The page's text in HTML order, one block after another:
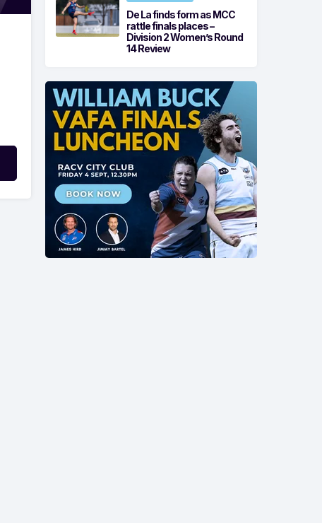
De La finds form as MCC
rattle finals places –
Division 2 Women’s Round
14 Review